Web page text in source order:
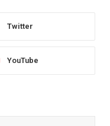
Twitter
YouTube